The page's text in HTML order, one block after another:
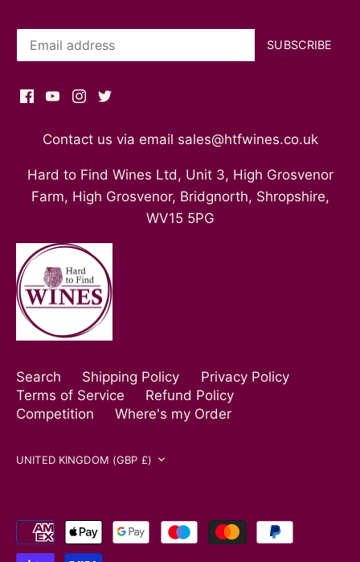
Contact us via email sales@htfwines.co.uk
Hard to Find Wines Ltd, Unit 3, High Grosvenor
Farm, High Grosvenor, Bridgnorth, Shropshire,
WV15 5PG
Search Shipping Policy
Privacy Policy
Terms of Service
Refund Policy
Competition
Where's my Order
Currency
UNITED KINGDOM (GBP £)